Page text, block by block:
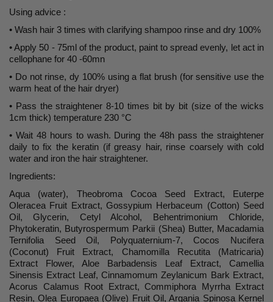
Using advice :
• Wash hair 3 times with clarifying shampoo rinse and dry 100%
• Apply 50 - 75ml of the product, paint to spread evenly, let act in
cellophane for 40 -60mn
• Do not rinse, dy 100% using a flat brush (for sensitive use the
warm heat of the hair dryer)
• Pass the straightener 8-10 times bit by bit (size of the wicks
1cm thick) temperature 230 °C
• Wait 48 hours to wash. During the 48h pass the straightener
daily to fix the keratin (if greasy hair, rinse coarsely with cold
water and iron the hair straightener.
Ingredients:
Aqua (water), Theobroma Cocoa Seed Extract, Euterpe
Oleracea Fruit Extract, Gossypium Herbaceum (Cotton) Seed
Oil, Glycerin, Cetyl Alcohol, Behentrimonium Chloride,
Phytokeratin, Butyrospermum Parkii (Shea) Butter, Macadamia
Ternifolia Seed Oil, Polyquaternium-7, Cocos Nucifera
(Coconut) Fruit Extract, Chamomilla Recutita (Matricaria)
Extract Flower, Aloe Barbadensis Leaf Extract, Camellia
Sinensis Extract Leaf, Cinnamomum Zeylanicum Bark Extract,
Acorus Calamus Root Extract, Commiphora Myrrha Extract
Resin, Olea Europaea (Olive) Fruit Oil, Argania Spinosa Kernel